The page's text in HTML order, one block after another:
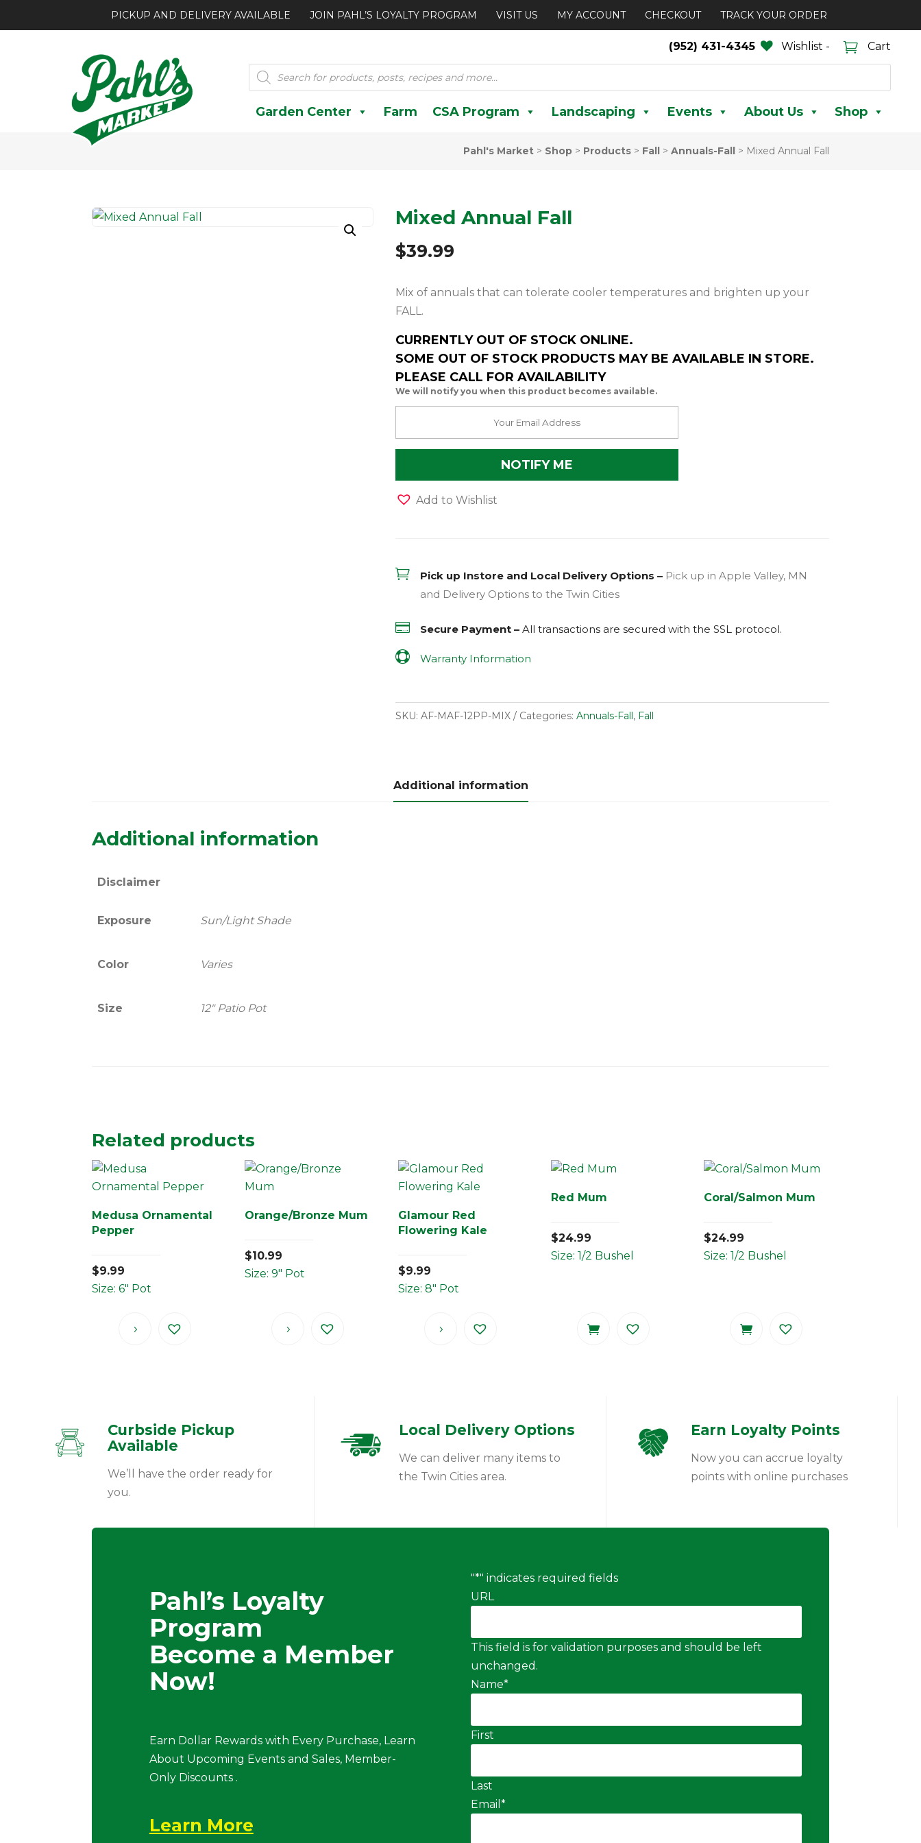
PICKUP AND DELIVERY AVAILABLE JOIN PAHL’S LOYALTY PROGRAM VISIT US MY ACCOUNT CHECKOUT TRACK YOUR ORDER
(952) 431-4345 Wishlist - Cart
Products
search
Garden Center Farm CSA Program Landscaping Events About Us Shop
Pahl's Market> Shop > Products> Fall> Annuals-Fall> Mixed Annual Fall
Mixed Annual Fall
$39.99
Mix of annuals that can tolerate cooler temperatures and brighten up your
FALL.
CURRENTLY OUT OF STOCK ONLINE.
SOME OUT OF STOCK PRODUCTS MAY BE AVAILABLE IN STORE.
PLEASE CALL FOR AVAILABILITY
We will notify you when this product becomes available.
Add to Wishlist
 Pick up Instore and Local Delivery Options – Pick up in Apple Valley, MN
and Delivery Options to the Twin Cities
 Secure Payment – All transactions are secured with theSSL protocol.
 Warranty Information
SKU:AF-MAF-12PP-MIX Categories:Annuals-Fall, Fall
Additional information
Additional information
Disclaimer
Exposure Sun/Light Shade
Color Varies
Size 12" Patio Pot
Related products
Medusa Ornamental
Pepper
$9.99
Size: 6" Pot
Orange/Bronze Mum
$10.99
Size: 9" Pot
Glamour Red
Flowering Kale
$9.99
Size: 8" Pot
Red Mum
$24.99
Size: 1/2 Bushel
Coral/Salmon Mum
$24.99
Size: 1/2 Bushel
Curbside Pickup
Available
We’ll have the order ready for
you.
Local Delivery Options
We can deliver many items to
the Twin Cities area.
Earn Loyalty Points
Now you can accrue loyalty
points with online purchases
Pahl’s Loyalty
Program
Become a Member
Now!
Earn Dollar Rewards with Every Purchase, Learn
About Upcoming Events and Sales, Member-
Only Discounts .
Learn More
"*" indicates required fields
URL
This field is for validation purposes and should be left
unchanged.
Name*
First
Last
Email *